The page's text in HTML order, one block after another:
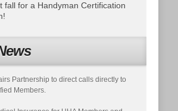
fall for a Handyman Certification
Partnership to direct calls directly to
Members.